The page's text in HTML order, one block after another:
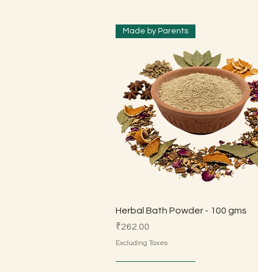
Quick View
Made by Parents
Herbal Bath Powder - 100 gms
Price
₹262.00
Excluding Taxes